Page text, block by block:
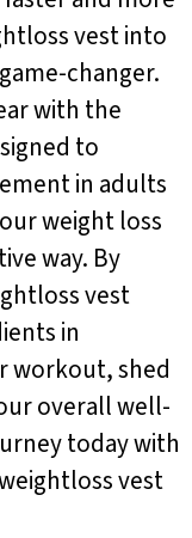
vest into
changer.
with the
to
in adults
weight loss
way. By
vest
in
workout, shed
overall well-
today with
vest